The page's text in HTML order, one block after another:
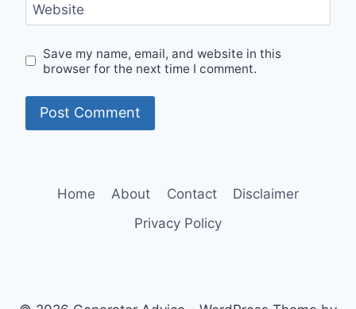
Website
Save my name, email, and website in this
browser for the next time I comment.
Home About Contact
Disclaimer
Privacy Policy